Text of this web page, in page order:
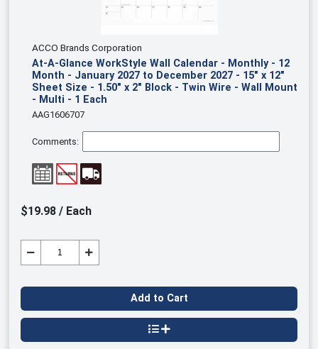
ACCO Brands Corporation
At-A-Glance WorkStyle Wall Calendar - Monthly - 12
Month - January 2027 to December 2027 - 15" x 12"
Sheet Size - 1.50" x 2" Block - Twin Wire - Wall Mount
- Multi - 1 Each
AAG1606707
Comments:
$19.98 / Each
Add to Cart